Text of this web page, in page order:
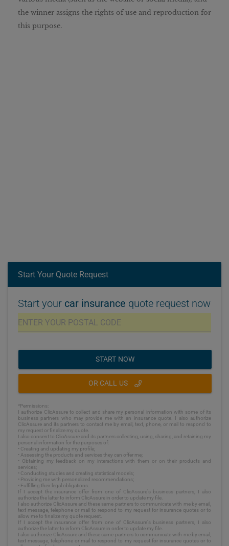
the winner assigns the rights of use and reproduction for
this purpose.
Start Your Quote Request
Start your car insurance quote request now
START NOW
OR CALL US
*Permissions:
I authorize ClicAssure to collect and share my personal information with some of its
business partners who may provide me with an insurance quote. I also authorize
ClicAssure and its partners to contact me by email, text, phone, or mail to respond to
my request or finalize my quote.
I also consent to ClicAssure and its partners collecting, using, sharing, and retaining my
personal information for the purposes of:
• Creating and updating my profile;
• Assessing the products and services they can offer me;
• Obtaining my feedback on my interactions with them or on their products and
services;
• Conducting studies and creating statistical models;
• Providing me with personalized recommendations;
• Fulfilling their legal obligations.
If I accept the insurance offer from one of ClicAssure's business partners, I also
authorize the latter to inform ClicAssure in order to update my file.
I also authorize ClicAssure and these same partners to communicate with me by email,
text message, telephone or mail to respond to my request for insurance quotes or to
allow me to finalize my quote request.
If I accept the insurance offer from one of ClicAssure's business partners, I also
authorize the latter to inform ClicAssure in order to update my file.
I also authorize ClicAssure and these same partners to communicate with me by email,
text message, telephone or mail to respond to my request for insurance quotes or to